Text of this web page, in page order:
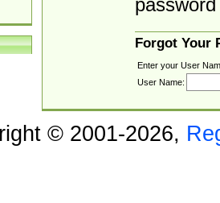
Forgot Your
Enter your User
User Name:
© 2001-2026,